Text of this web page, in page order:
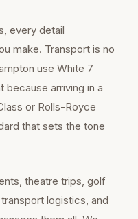
every detail
make. Transport is no
use White 7
arriving in a
or Rolls-Royce
that sets the tone
theatre trips, golf
logistics, and